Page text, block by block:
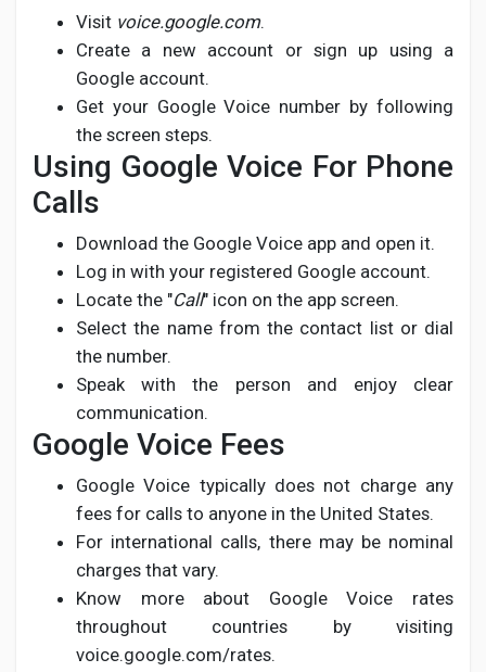
Visit voice.google.com.
Create a new account or sign up using a
Google account.
Get your Google Voice number by following
the screen steps.
Using Google Voice For Phone
Calls
Download the Google Voice app and open it.
Log in with your registered Google account.
Locate the "Call" icon on the app screen.
Select the name from the contact list or dial
the number.
Speak with the person and enjoy clear
communication.
Google Voice Fees
Google Voice typically does not charge any
fees for calls to anyone in the United States.
For international calls, there may be nominal
charges that vary.
Know more about Google Voice rates
throughout countries by visiting
voice.google.com/rates.